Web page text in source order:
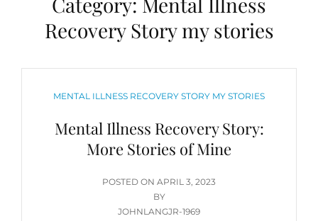
Recovery Story my stories
CATEGORIES
MENTAL ILLNESS RECOVERY STORY MY STORIES
Mental Illness Recovery Story:
More Stories of Mine
POSTED ON POSTED
ON
APRIL 3, 2023
BY
JOHNLANGJR-1969